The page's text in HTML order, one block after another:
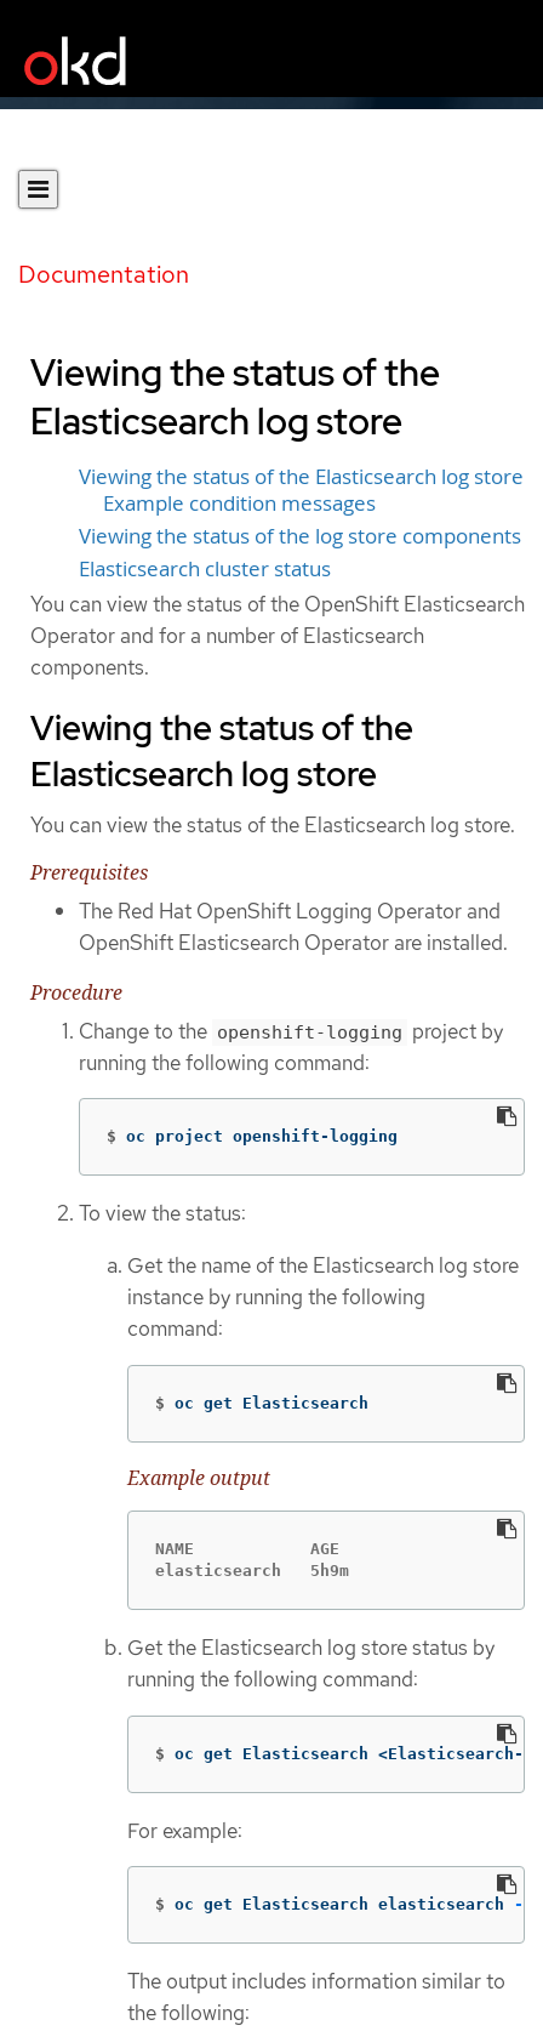
Documentation
Viewing the status of the
Elasticsearch log store
Viewing the status of the Elasticsearch log store
Example condition messages
Viewing the status of the log store components
Elasticsearch cluster status
You can view the status of the OpenShift Elasticsearch
Operator and for a number of Elasticsearch
components.
Viewing the status of the
Elasticsearch log store
You can view the status of the Elasticsearch log store.
Prerequisites
The Red Hat OpenShift Logging Operator and
OpenShift Elasticsearch Operator are installed.
Procedure
Change to the openshift-logging project by
running the following command:
$ oc project openshift-logging
To view the status:
Get the name of the Elasticsearch log store
instance by running the following
command:
$ oc get Elasticsearch
Example output
NAME            AGE
elasticsearch   5h9m
Get the Elasticsearch log store status by
running the following command:
$ oc get Elasticsearch <Elasticsearch-
For example:
$ oc get Elasticsearch elasticsearch -n
The output includes information similar to
the following: